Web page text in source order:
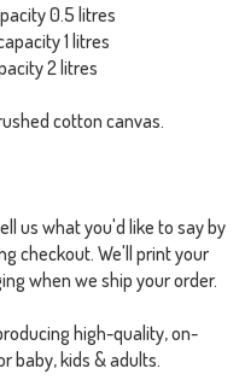
0.5 litres
1 litres
2 litres
cotton canvas.
us what you'd like to say by
checkout. We'll print your
when we ship your order.
high-quality, on-
baby, kids & adults.